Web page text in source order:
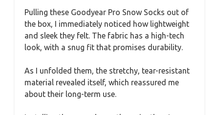
Pulling these Goodyear Pro Snow Socks out of
the box, I immediately noticed how lightweight
and sleek they felt. The fabric has a high-tech
look, with a snug fit that promises durability.
As I unfolded them, the stretchy, tear-resistant
material revealed itself, which reassured me
about their long-term use.